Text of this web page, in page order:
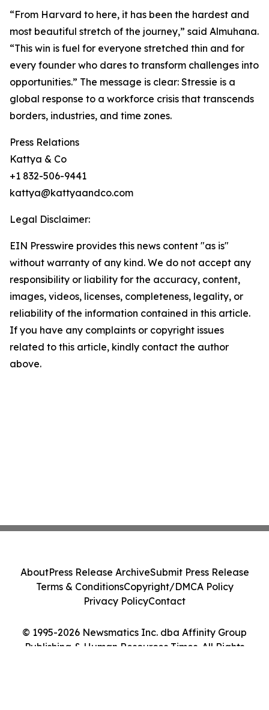
“From Harvard to here, it has been the hardest and
most beautiful stretch of the journey,” said Almuhana.
“This win is fuel for everyone stretched thin and for
every founder who dares to transform challenges into
opportunities.” The message is clear: Stressie is a
global response to a workforce crisis that transcends
borders, industries, and time zones.
Press Relations
Kattya & Co
+1 832-506-9441
kattya@kattyaandco.com
Legal Disclaimer:
EIN Presswire provides this news content "as is"
without warranty of any kind. We do not accept any
responsibility or liability for the accuracy, content,
images, videos, licenses, completeness, legality, or
reliability of the information contained in this article.
If you have any complaints or copyright issues
related to this article, kindly contact the author
above.
© 1995-2026 Newsmatics Inc. dba Affinity Group
Publishing & Human Resources Times. All Rights
AboutPress Release ArchiveSubmit Press Release
Terms & ConditionsCopyright/DMCA Policy
Privacy PolicyContact